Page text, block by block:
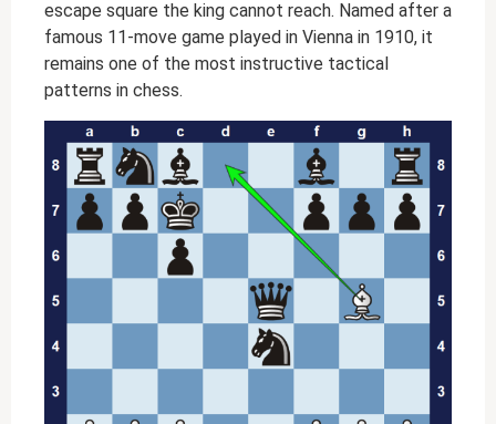
escape square the king cannot reach. Named after a
famous 11-move game played in Vienna in 1910, it
remains one of the most instructive tactical
patterns in chess.